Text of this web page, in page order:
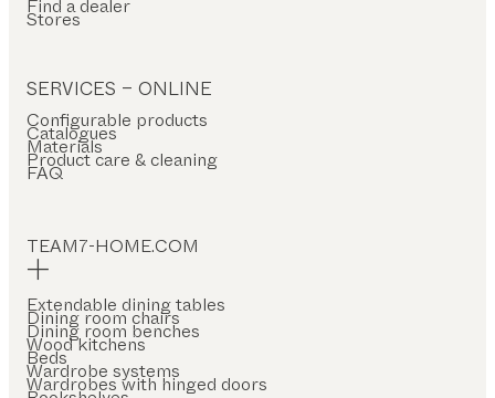
Find a dealer
Stores
SERVICES – ONLINE
Configurable products
Catalogues
Materials
Product care & cleaning
FAQ
TEAM7-HOME.COM
Extendable dining tables
Dining room chairs
Dining room benches
Wood kitchens
Beds
Wardrobe systems
Wardrobes with hinged doors